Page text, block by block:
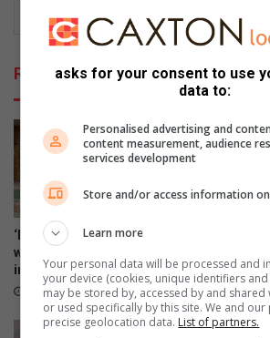
Related Articles
‘Every big player started
where you are’: Thuso Phala
inspires Joburg footballers
22 hours ago
August
asks for your consent to use
data to:
Personalised advertising and
content measurement, audience
services development
Store and/or access information
Learn more
Your personal data will be processed and
your device (cookies, unique identifiers
may be stored by, accessed by and
or used specifically by this site. We and our
precise geolocation data. List of partners.